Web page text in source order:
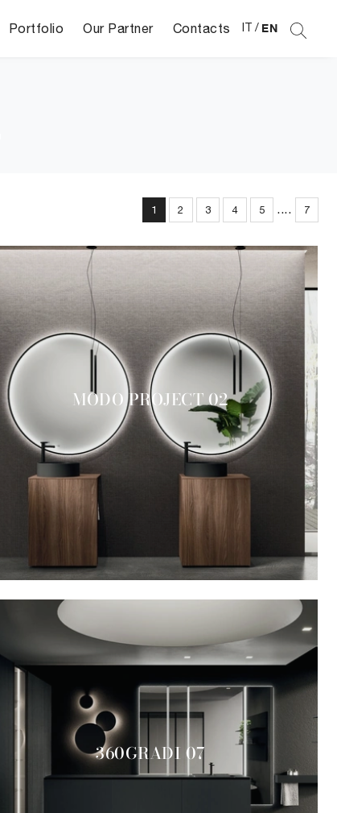
Portfolio Our Partner Contacts IT / EN
1 2 3 4 5 7
MODO PROJECT 02
360GRADI 07